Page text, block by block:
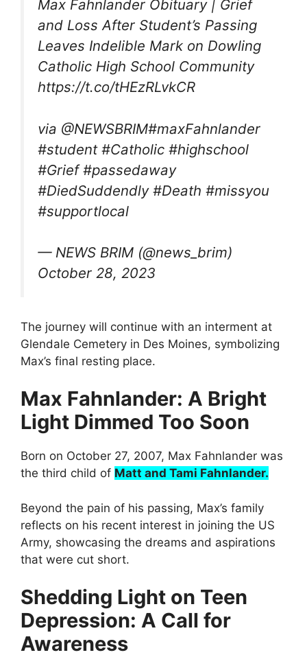
Max Fahnlander Obituary | Grief
and Loss After Student’s Passing
Leaves Indelible Mark on Dowling
Catholic High School Community
https://t.co/tHEzRLvkCR
via @NEWSBRIM#maxFahnlander
#student #Catholic #highschool
#Grief #passedaway
#DiedSuddendly #Death #missyou
#supportlocal
— NEWS BRIM (@news_brim)
October 28, 2023
The journey will continue with an interment at
Glendale Cemetery in Des Moines, symbolizing
Max’s final resting place.
Max Fahnlander: A Bright
Light Dimmed Too Soon
Born on October 27, 2007, Max Fahnlander was
the third child of Matt and Tami Fahnlander.
Beyond the pain of his passing, Max’s family
reflects on his recent interest in joining the US
Army, showcasing the dreams and aspirations
that were cut short.
Shedding Light on Teen
Depression: A Call for
Awareness